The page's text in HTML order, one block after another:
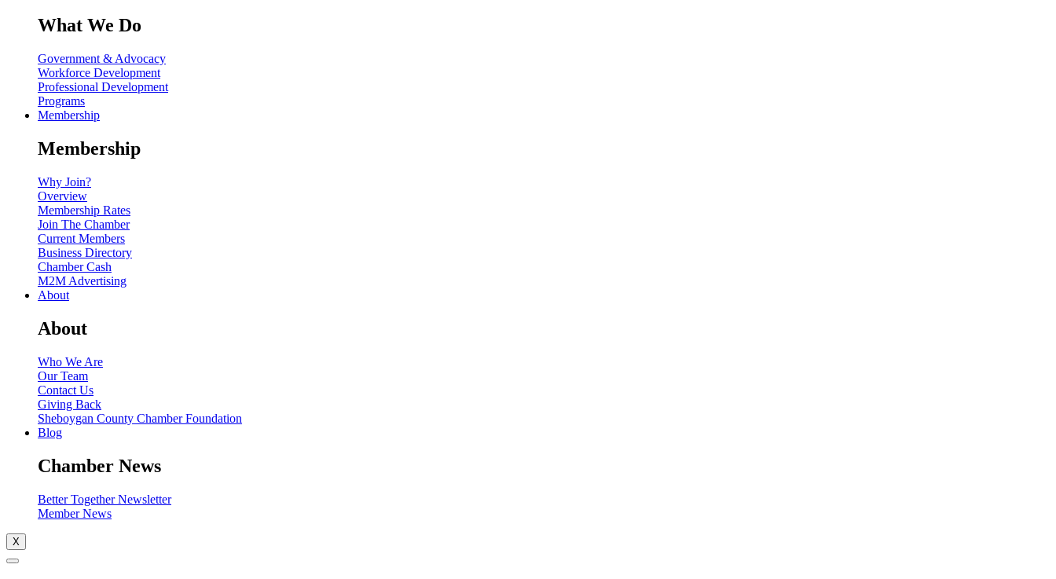
What We Do
Government & Advocacy
Workforce Development
Professional Development
Programs
Membership
Membership
Why Join?
Overview
Membership Rates
Join The Chamber
Current Members
Business Directory
Chamber Cash
M2M Advertising
About
About
Who We Are
Our Team
Contact Us
Giving Back
Sheboygan County Chamber Foundation
Blog
Chamber News
Better Together Newsletter
Member News
X